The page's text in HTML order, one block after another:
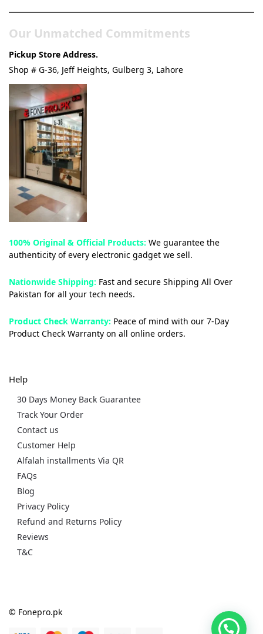
Our Unmatched Commitments
Pickup Store Address.
Shop # G-36, Jeff Heights, Gulberg 3, Lahore
100% Original & Official Products: We guarantee the
authenticity of every electronic gadget we sell.
Nationwide Shipping: Fast and secure Shipping All Over
Pakistan for all your tech needs.
Product Check Warranty: Peace of mind with our 7-Day
Product Check Warranty on all online orders.
Help
30 Days Money Back Guarantee
Track Your Order
Contact us
Customer Help
Alfalah installments Via QR
FAQs
Blog
Privacy Policy
Refund and Returns Policy
Reviews
T&C
© Fonepro.pk